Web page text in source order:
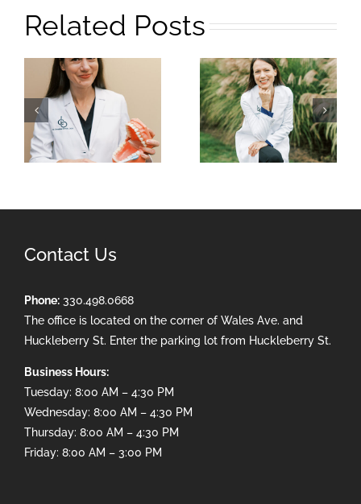
Related Posts
Contact Us
Phone: 330.498.0668
The office is located on the corner of Wales Ave. and
Huckleberry St. Enter the parking lot from Huckleberry St.
Business Hours:
Tuesday: 8:00 AM – 4:30 PM
Wednesday: 8:00 AM – 4:30 PM
Thursday: 8:00 AM – 4:30 PM
Friday: 8:00 AM – 3:00 PM